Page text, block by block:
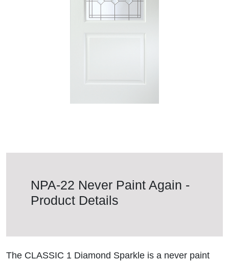
NPA-22 Never Paint Again -
Product Details
The CLASSIC 1 Diamond Sparkle is a never paint